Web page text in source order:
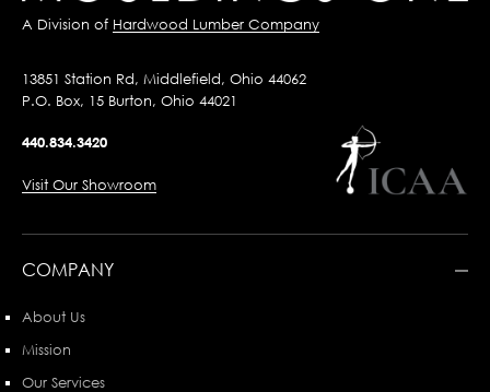
A Division of Hardwood Lumber Company
13851 Station Rd, Middlefield, Ohio 44062
P.O. Box, 15 Burton, Ohio 44021
440.834.3420
Visit Our Showroom
COMPANY
About Us
Mission
Our Services